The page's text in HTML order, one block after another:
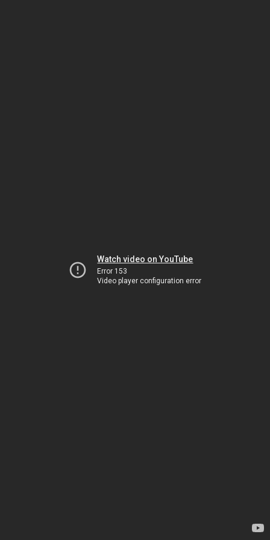
Watch video on YouTube
Error 153
Video player configuration error